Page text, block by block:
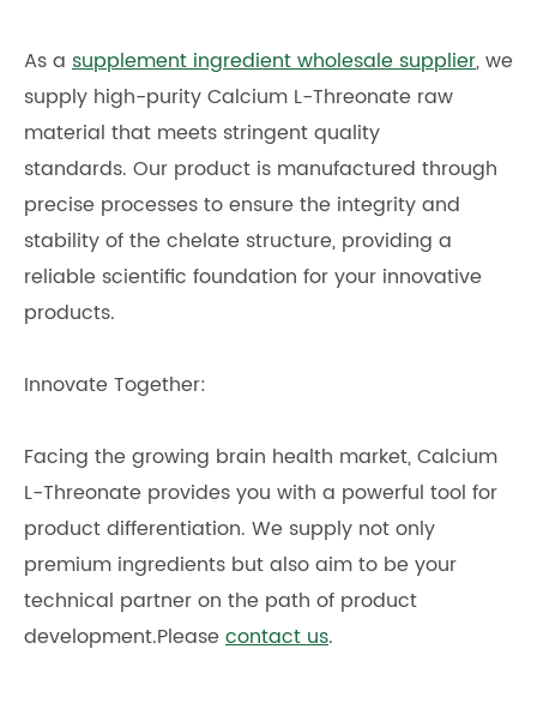
As a supplement ingredient wholesale supplier, we
supply high-purity Calcium L-Threonate raw
material that meets stringent quality
standards. Our product is manufactured through
precise processes to ensure the integrity and
stability of the chelate structure, providing a
reliable scientific foundation for your innovative
products.
Innovate Together:
Facing the growing brain health market, Calcium
L-Threonate provides you with a powerful tool for
product differentiation. We supply not only
premium ingredients but also aim to be your
technical partner on the path of product
development.Pleasecontact us.